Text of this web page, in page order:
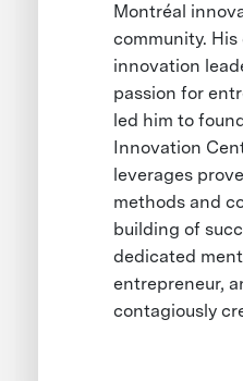
Montréal
community.
innovation
passion for
led him to
Innovation
leverages
methods and
building of
dedicated
entrepreneur,
contagiously